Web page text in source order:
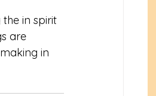
in spirit
are
in